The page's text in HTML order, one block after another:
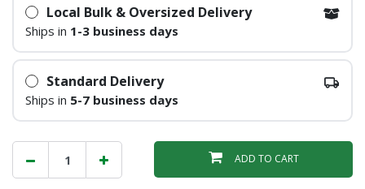
Local Bulk & Oversized Delivery
Ships in 1-3 business days
Standard Delivery
Ships in 5-7 business days
ADD TO CART